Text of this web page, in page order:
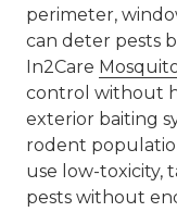
perimeter,
can deter pests
In2Care
control without
exterior baiting
rodent
use low-toxicity,
pests without